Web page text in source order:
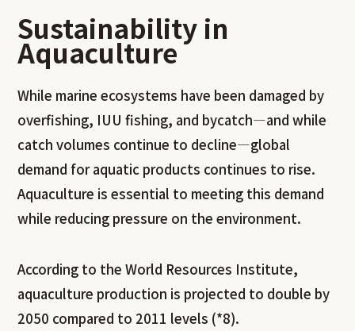
Sustainability in
Aquaculture
While marine ecosystems have been damaged by
overfishing, IUU fishing, and bycatch—and while
catch volumes continue to decline—global
demand for aquatic products continues to rise.
Aquaculture is essential to meeting this demand
while reducing pressure on the environment.
According to the World Resources Institute,
aquaculture production is projected to double by
2050 compared to 2011 levels (*8).